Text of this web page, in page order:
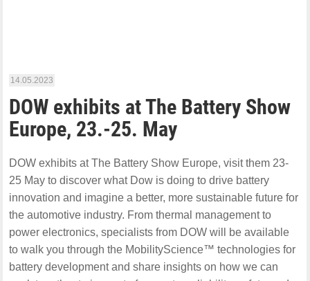
14.05.2023
DOW exhibits at The Battery Show
Europe, 23.-25. May
DOW exhibits at The Battery Show Europe, visit them 23-
25 May to discover what Dow is doing to drive battery
innovation and imagine a better, more sustainable future for
the automotive industry. From thermal management to
power electronics, specialists from DOW will be available
to walk you through the MobilityScience™ technologies for
battery development and share insights on how we can